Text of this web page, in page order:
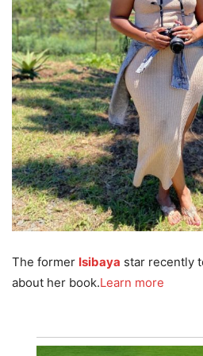
The former Isibaya star recently
about her book.Learn more